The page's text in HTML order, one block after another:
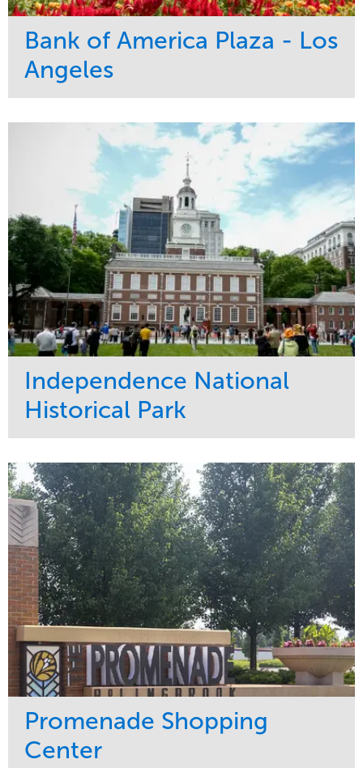
Bank of America Plaza - Los
Angeles
Maintenance
Water Management
Commercial
Region
West Coast
Independence National
Historical Park
Maintenance
Water Management
Tree Care
Sports & Leisure
Region
Northeast
Promenade Shopping
Center